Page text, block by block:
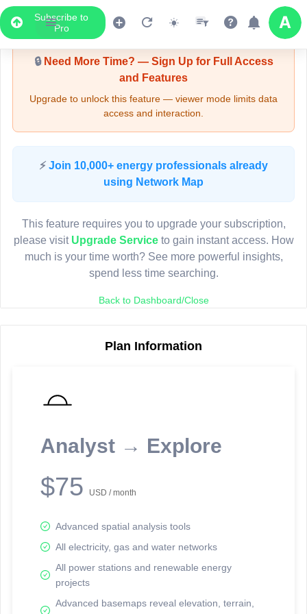
Subscribe to
Pro
Upgrade Required - Viewer Mode
🔒Need More Time? — Sign Up for Full Access
and Features
Upgrade to unlock this feature — viewer mode limits data
access and interaction.
⚡ Join 10,000+ energy professionals already
using Network Map
This feature requires you to upgrade your subscription,
please visit Upgrade Serviceto gain instant access. How
much is your time worth? See more powerful insights,
spend less time searching.
Back to Dashboard/Close
Plan Information
Analyst → Explore
$75 USD / month
Advanced spatial analysis tools
All electricity, gas and water networks
All power stations and renewable energy
projects
Advanced basemaps reveal elevation, terrain,
LIVE MAP
Map access is gated.
Sign in or upgrade to continue.
reporting information.
Network Map™ Copyright © 2020-2026 - Rosetta Analytics